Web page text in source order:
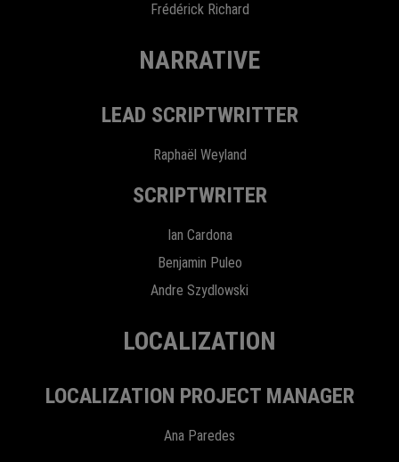
Frédérick Richard
NARRATIVE
LEAD SCRIPTWRITTER
Raphaël Weyland
SCRIPTWRITER
Ian Cardona
Benjamin Puleo
Andre Szydlowski
LOCALIZATION
LOCALIZATION PROJECT MANAGER
Ana Paredes